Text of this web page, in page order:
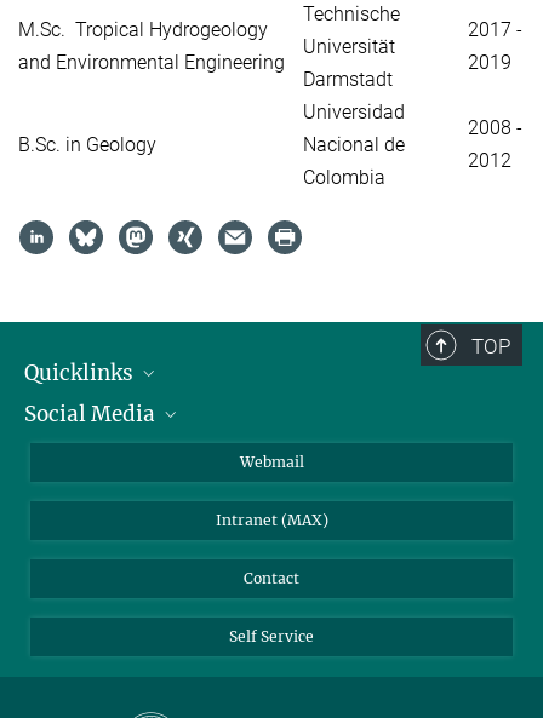
M.Sc. Tropical Hydrogeology
and Environmental Engineering
Technische
Universität
Darmstadt
2017 -
2019
B.Sc. in Geology
Universidad
Nacional de
Colombia
2008 -
2012
TOP
Quicklinks
IMPRS Graduate School
Social Media
Webmail
Intranet (MAX)
Contact
Self Service